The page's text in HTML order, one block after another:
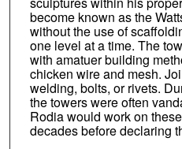
become known as the
without the use of
one level at a time. The
with amatuer building
chicken wire and mesh.
welding, bolts, or rivets.
the towers were often
Rodia would work on
decades before declaring